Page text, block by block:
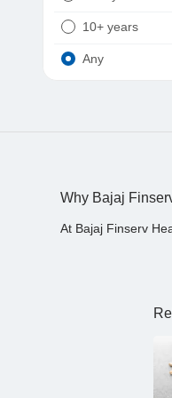
10+ years
Any
Why Bajaj
At Bajaj Finserv